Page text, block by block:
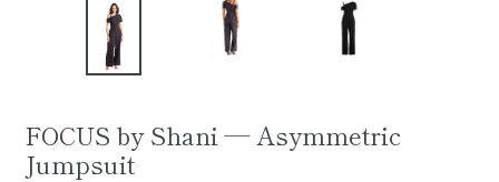
FOCUS by Shani — Asymmetric
Jumpsuit